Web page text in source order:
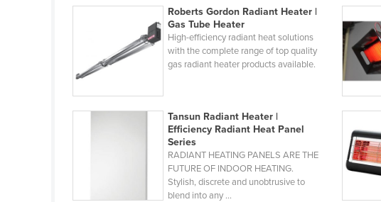
Dominica
Dominican Republic
Ecuador
Egypt
El Salvador
Roberts Gordon Radiant Heater |
Gas Tube Heater
High-efficiency radiant heat solutions
with the complete range of top quality
gas radiant heater products available.
Tansun Radiant Heater |
Efficiency Radiant Heat Panel
Series
RADIANT HEATING PANELS ARE THE
FUTURE OF INDOOR HEATING.
Stylish, discrete and unobtrusive to
blend into any ...